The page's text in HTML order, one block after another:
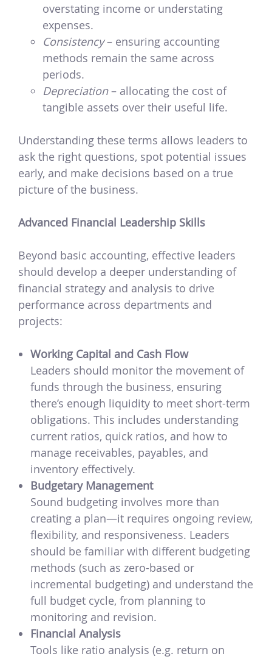
overstating income or understating
expenses.
Consistency– ensuring accounting
methods remain the same across
periods.
Depreciation– allocating the cost of
tangible assets over their useful life.
Understanding these terms allows leaders to
ask the right questions, spot potential issues
early, and make decisions based on a true
picture of the business.
Advanced Financial Leadership Skills
Beyond basic accounting, effective leaders
should develop a deeper understanding of
financial strategy and analysis to drive
performance across departments and
projects:
Working Capital and Cash Flow
Leaders should monitor the movement of
funds through the business, ensuring
there’s enough liquidity to meet short-term
obligations. This includes understanding
current ratios, quick ratios, and how to
manage receivables, payables, and
inventory effectively.
Budgetary Management
Sound budgeting involves more than
creating a plan—it requires ongoing review,
flexibility, and responsiveness. Leaders
should be familiar with different budgeting
methods (such as zero-based or
incremental budgeting) and understand the
full budget cycle, from planning to
monitoring and revision.
Financial Analysis
Tools like ratio analysis (e.g. return on